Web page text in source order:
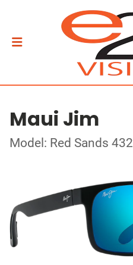
Maui Jim
Model: Red Sands 432